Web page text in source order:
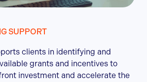
SUPPORT
clients in identifying and
grants and incentives to
investment and accelerate the